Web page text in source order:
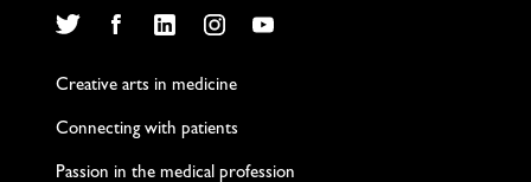
Creative arts in medicine
Connecting with patients
Passion in the medical profession